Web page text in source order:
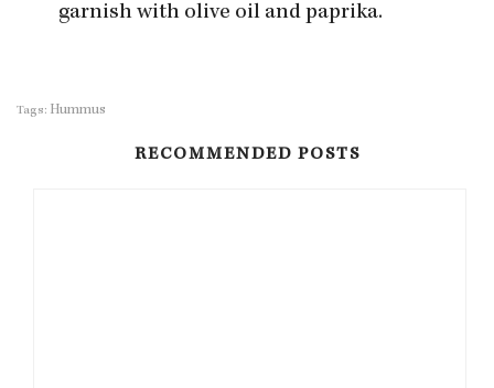
garnish with olive oil and paprika.
Tags: Hummus
RECOMMENDED POSTS